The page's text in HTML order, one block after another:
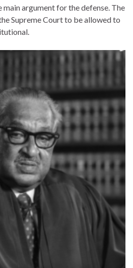
main argument for the defense. The
Supreme Court to be allowed to